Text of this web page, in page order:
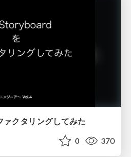
クタリングしてみた
0 370